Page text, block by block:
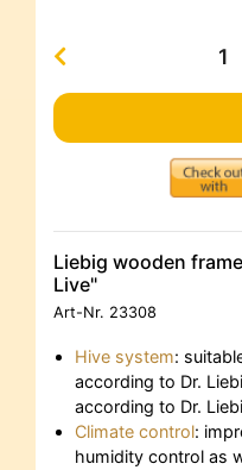
Liebig wooden
Live"
Art-Nr. 23308
Hive system:
according to Dr.
according to Dr.
Climate control:
humidity control as